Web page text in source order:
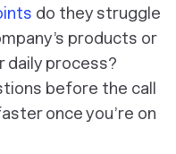
do they struggle
products or
daily process?
before the call
once you’re on